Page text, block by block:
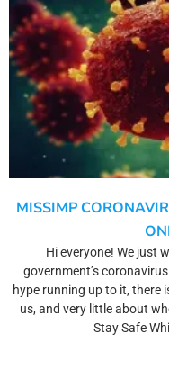
MISSIMP
Hi everyone! We just
government’s
hype running up to it, there
us, and very little about
Stay Safe